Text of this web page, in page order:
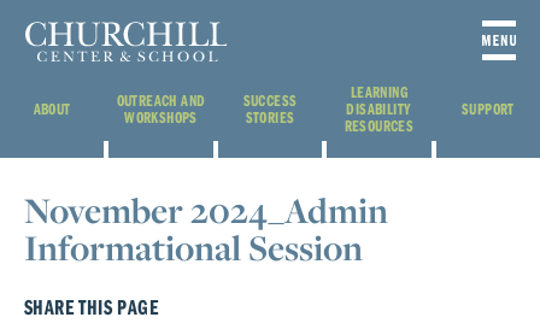
ABOUT
OUTREACH AND
WORKSHOPS
SUCCESS
STORIES
LEARNING
DISABILITY
RESOURCES
SUPPORT
November 2024_Admin
Informational Session
SHARE THIS PAGE